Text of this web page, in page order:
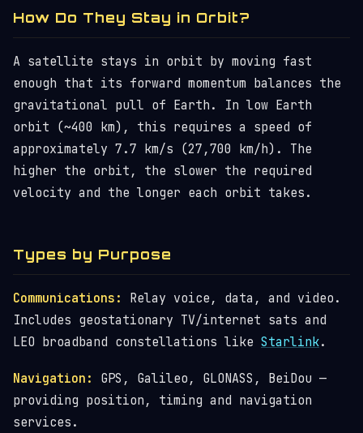
How Do They Stay in Orbit?
A satellite stays in orbit by moving fast
enough that its forward momentum balances the
gravitational pull of Earth. In low Earth
orbit (~400 km), this requires a speed of
approximately 7.7 km/s (27,700 km/h). The
higher the orbit, the slower the required
velocity and the longer each orbit takes.
Types by Purpose
Communications:
Relay voice, data, and video.
Includes geostationary TV/internet sats and
LEO broadband constellations like Starlink.
Navigation:
GPS, Galileo, GLONASS, BeiDou —
providing position, timing and navigation
services.